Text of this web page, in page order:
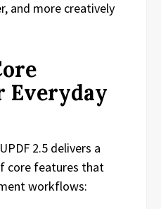
and more creatively
Everyday
2.5 delivers a
core features that
workflows: